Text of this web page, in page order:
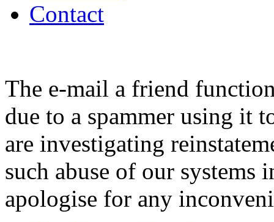
Contact
The e-mail a friend
due to a spammer using it
are investigating
such abuse of our systems
apologise for any